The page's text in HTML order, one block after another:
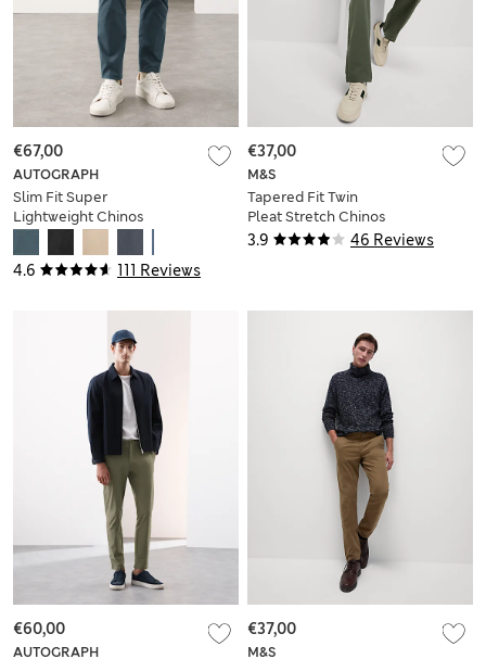
4.6 111 Reviews
AUTOGRAPH
Slim Fit Super
Lightweight Chinos
€67,00
3.9 46 Reviews
M&S
Tapered Fit Twin
Pleat Stretch Chinos
€37,00
AUTOGRAPH
€60,00
M&S
€37,00